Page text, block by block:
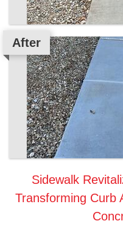
After
Sidewalk
Transforming Curb